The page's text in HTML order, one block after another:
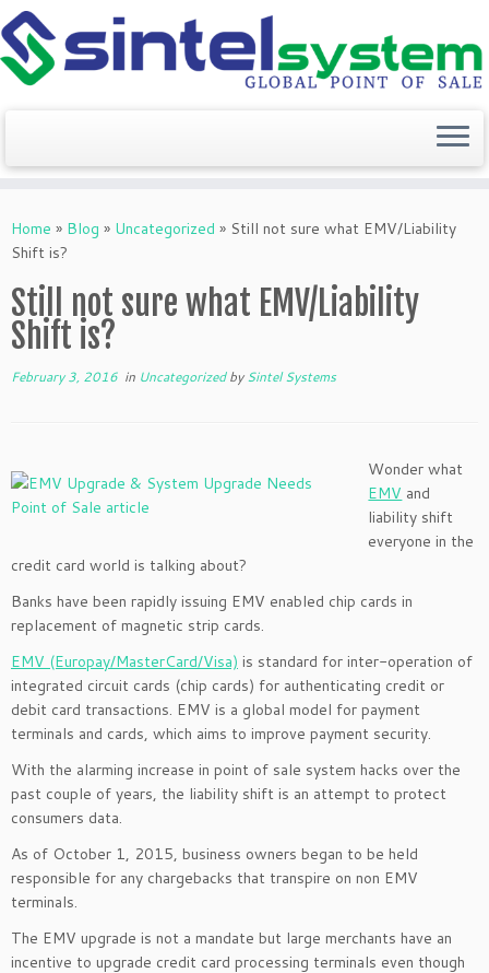
to
content
Home » Blog » Uncategorized » Still not sure what EMV/Liability
Shift is?
Still not sure what EMV/Liability
Shift is?
February 3, 2016 in UncategorizedbySintel Systems
Wonder what
EMV and
liability shift
everyone in the
credit card world is talking about?
Banks have been rapidly issuing EMV enabled chip cards in
replacement of magnetic strip cards.
EMV (Europay/MasterCard/Visa) is standard for inter-operation of
integrated circuit cards (chip cards) for authenticating credit or
debit card transactions. EMV is a global model for payment
terminals and cards, which aims to improve payment security.
With the alarming increase in point of sale system hacks over the
past couple of years, the liability shift is an attempt to protect
consumers data.
As of October 1, 2015, business owners began to be held
responsible for any chargebacks that transpire on non EMV
terminals.
The EMV upgrade is not a mandate but large merchants have an
incentive to upgrade credit card processing terminals even though